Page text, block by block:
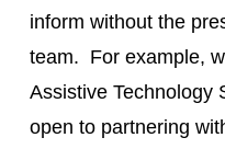
inform without the
team. For example,
Assistive Technology
open to partnering